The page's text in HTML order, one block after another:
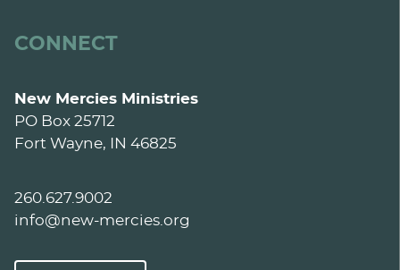
CONNECT
New Mercies Ministries
PO Box 25712
Fort Wayne, IN 46825
260.627.9002
info@new-mercies.org